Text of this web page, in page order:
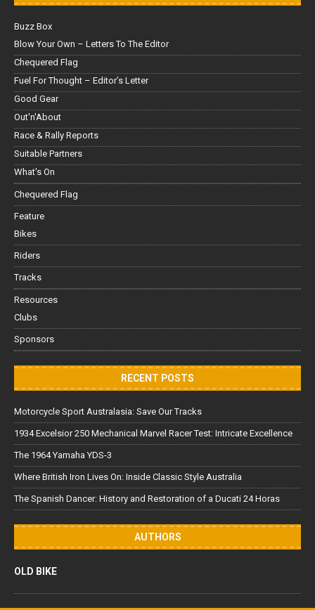
Buzz Box
Blow Your Own – Letters To The Editor
Chequered Flag
Fuel For Thought – Editor’s Letter
Good Gear
Out'n'About
Race & Rally Reports
Suitable Partners
What's On
Chequered Flag
Feature
Bikes
Riders
Tracks
Resources
Clubs
Sponsors
RECENT POSTS
Motorcycle Sport Australasia: Save Our Tracks
1934 Excelsior 250 Mechanical Marvel Racer Test: Intricate Excellence
The 1964 Yamaha YDS-3
Where British Iron Lives On: Inside Classic Style Australia
The Spanish Dancer: History and Restoration of a Ducati 24 Horas
AUTHORS
OLD BIKE